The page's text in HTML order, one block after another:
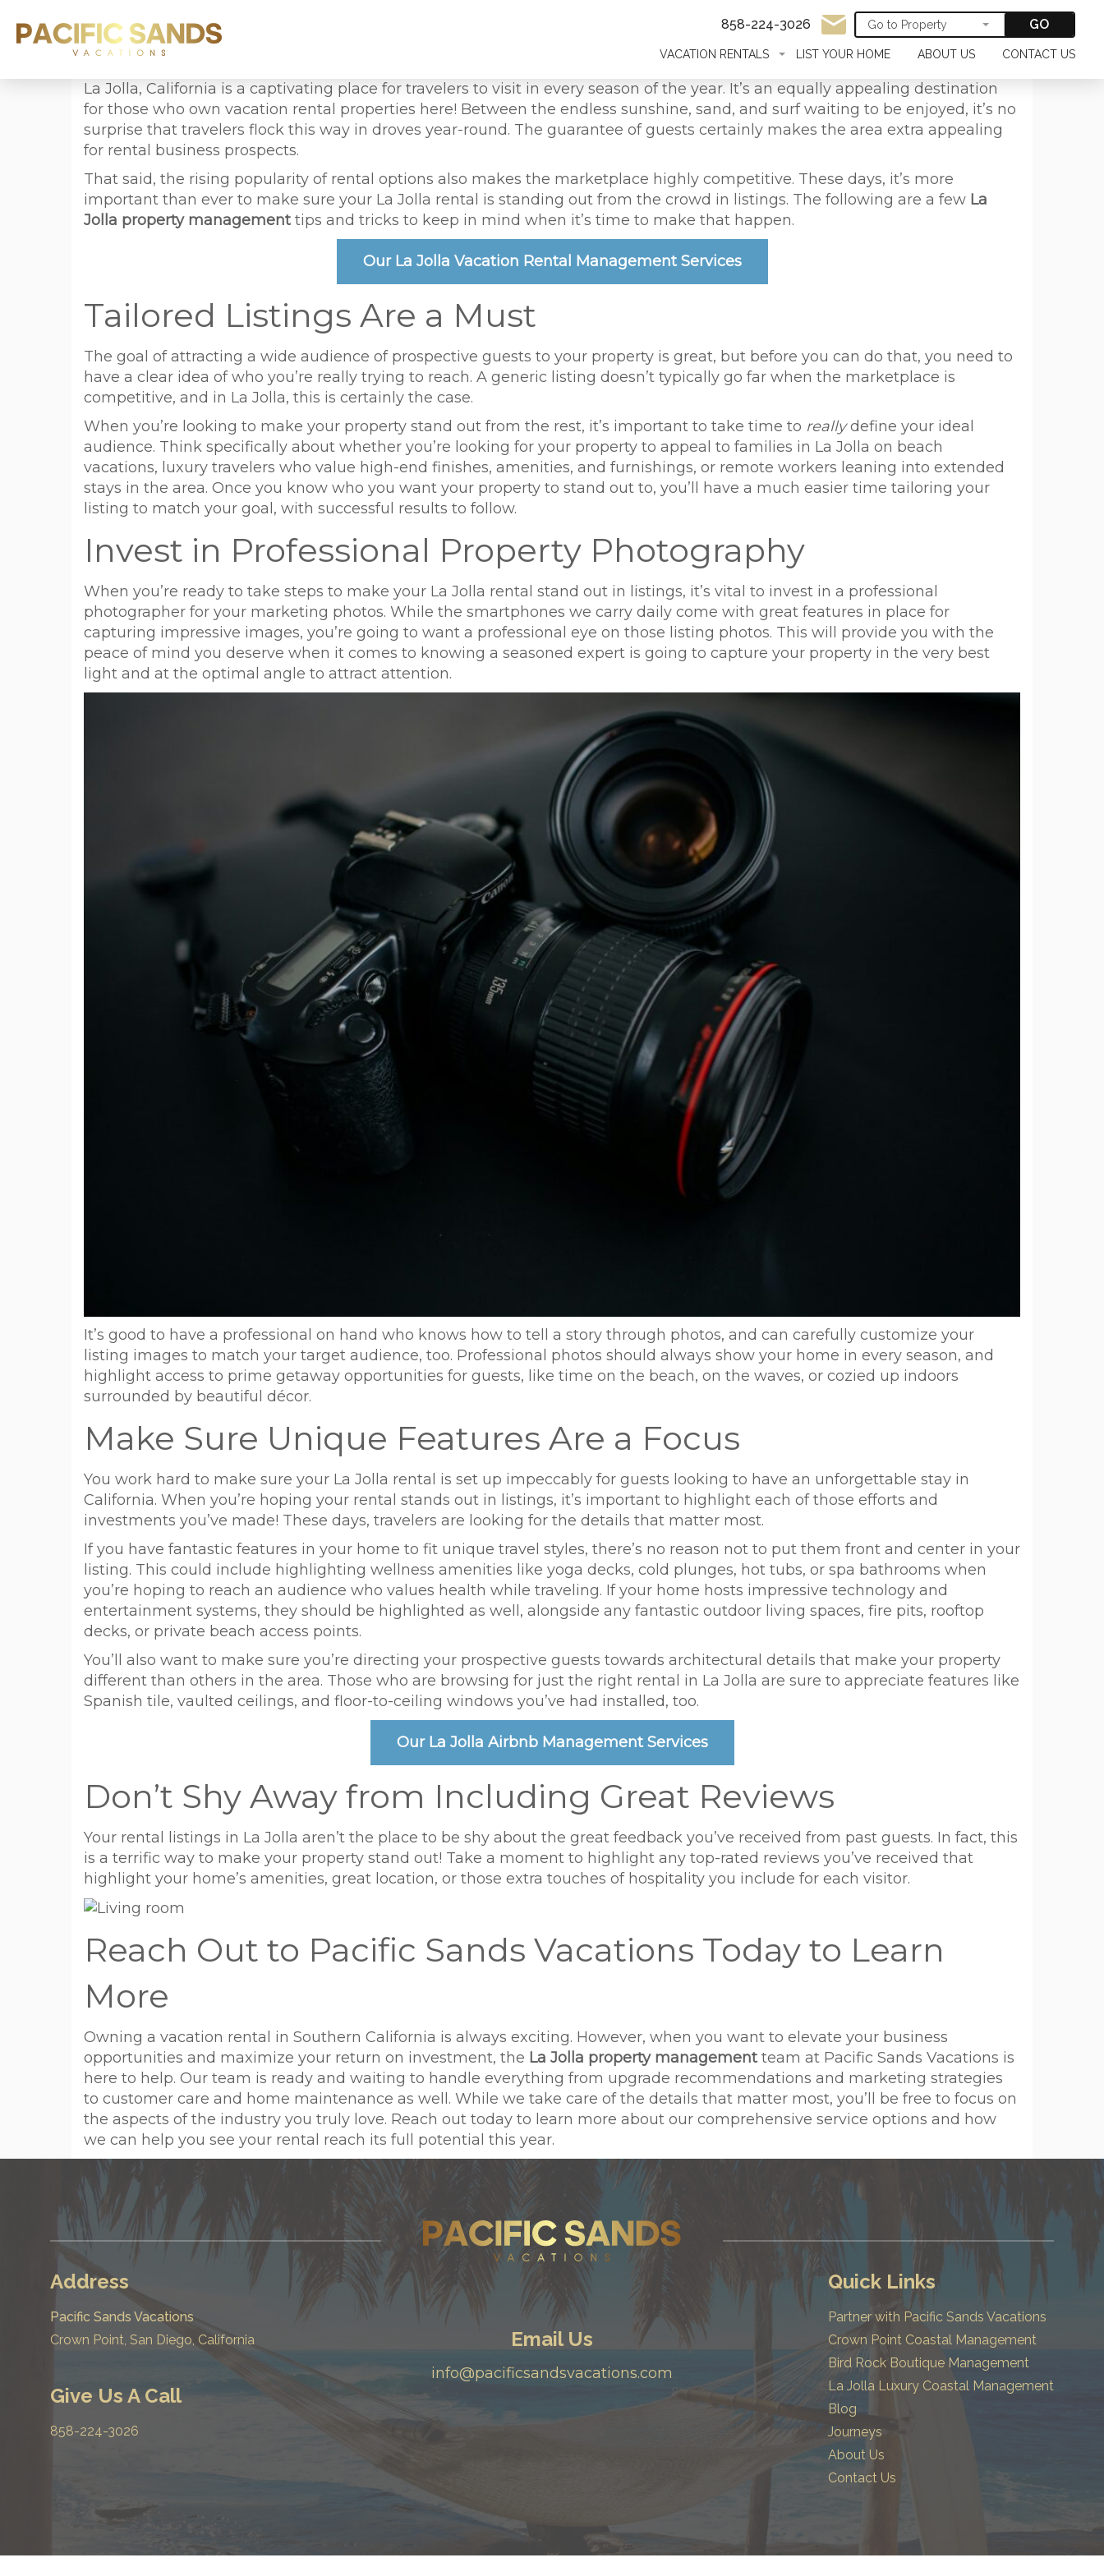
VACATION RENTALS LIST YOUR HOME ABOUT US CONTACT US
858-224-3026 GO
La Jolla, California is a captivating place for travelers to visit in every season of the year. It’s an equally appealing destination
for those who own vacation rental properties here! Between the endless sunshine, sand, and surf waiting to be enjoyed, it’s no
surprise that travelers flock this way in droves year-round. The guarantee of guests certainly makes the area extra appealing
for rental business prospects.
That said, the rising popularity of rental options also makes the marketplace highly competitive. These days, it’s more
important than ever to make sure your La Jolla rental is standing out from the crowd in listings. The following are a few La
Jolla property managementtips and tricks to keep in mind when it’s time to make that happen.
Our La Jolla Vacation Rental Management Services
Tailored Listings Are a Must
The goal of attracting a wide audience of prospective guests to your property is great, but before you can do that, you need to
have a clear idea of who you’re really trying to reach. A generic listing doesn’t typically go far when the marketplace is
competitive, and in La Jolla, this is certainly the case.
When you’re looking to make your property stand out from the rest, it’s important to take time to reallydefine your ideal
audience. Think specifically about whether you’re looking for your property to appeal to families in La Jolla on beach
vacations, luxury travelers who value high-end finishes, amenities, and furnishings, or remote workers leaning into extended
stays in the area. Once you know who you want your property to stand out to, you’ll have a much easier time tailoring your
listing to match your goal, with successful results to follow.
Invest in Professional Property Photography
When you’re ready to take steps to make your La Jolla rental stand out in listings, it’s vital to invest in a professional
photographer for your marketing photos. While the smartphones we carry daily come with great features in place for
capturing impressive images, you’re going to want a professional eye on those listing photos. This will provide you with the
peace of mind you deserve when it comes to knowing a seasoned expert is going to capture your property in the very best
light and at the optimal angle to attract attention.
It’s good to have a professional on hand who knows how to tell a story through photos, and can carefully customize your
listing images to match your target audience, too. Professional photos should always show your home in every season, and
highlight access to prime getaway opportunities for guests, like time on the beach, on the waves, or cozied up indoors
surrounded by beautiful décor.
Make Sure Unique Features Are a Focus
You work hard to make sure your La Jolla rental is set up impeccably for guests looking to have an unforgettable stay in
California. When you’re hoping your rental stands out in listings, it’s important to highlight each of those efforts and
investments you’ve made! These days, travelers are looking for the details that matter most.
If you have fantastic features in your home to fit unique travel styles, there’s no reason not to put them front and center in your
listing. This could include highlighting wellness amenities like yoga decks, cold plunges, hot tubs, or spa bathrooms when
you’re hoping to reach an audience who values health while traveling. If your home hosts impressive technology and
entertainment systems, they should be highlighted as well, alongside any fantastic outdoor living spaces, fire pits, rooftop
decks, or private beach access points.
You’ll also want to make sure you’re directing your prospective guests towards architectural details that make your property
different than others in the area. Those who are browsing for just the right rental in La Jolla are sure to appreciate features like
Spanish tile, vaulted ceilings, and floor-to-ceiling windows you’ve had installed, too.
Our La Jolla Airbnb Management Services
Don’t Shy Away from Including Great Reviews
Your rental listings in La Jolla aren’t the place to be shy about the great feedback you’ve received from past guests. In fact, this
is a terrific way to make your property stand out! Take a moment to highlight any top-rated reviews you’ve received that
highlight your home’s amenities, great location, or those extra touches of hospitality you include for each visitor.
Reach Out to Pacific Sands Vacations Today to Learn
More
Owning a vacation rental in Southern California is always exciting. However, when you want to elevate your business
opportunities and maximize your return on investment, the La Jolla property managementteam at Pacific Sands Vacations is
here to help. Our team is ready and waiting to handle everything from upgrade recommendations and marketing strategies
to customer care and home maintenance as well. While we take care of the details that matter most, you’ll be free to focus on
the aspects of the industry you truly love. Reach out today to learn more about our comprehensive service options and how
we can help you see your rental reach its full potential this year.
Address
Pacific Sands Vacations
Crown Point, San Diego, California
Give Us A Call
858-224-3026
Email Us
info@pacificsandsvacations.com
Quick Links
Partner with Pacific Sands Vacations
Crown Point Coastal Management
Bird Rock Boutique Management
La Jolla Luxury Coastal Management
Blog
Journeys
About Us
Contact Us